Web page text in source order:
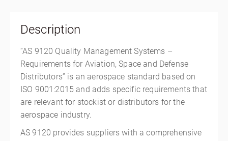
Description
“AS 9120 Quality Management Systems –
Requirements for Aviation, Space and Defense
Distributors” is an aerospace standard based on
ISO 9001:2015 and adds specific requirements that
are relevant for stockist or distributors for the
aerospace industry.
AS 9120 provides suppliers with a comprehensive